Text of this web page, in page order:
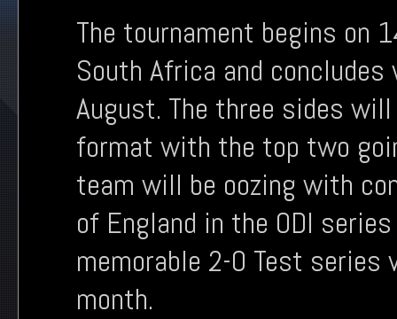
The tournament begins on
South Africa and
August. The three sides
format with the top two
team will be oozing with
of England in the ODI
memorable 2-0 Test
month.